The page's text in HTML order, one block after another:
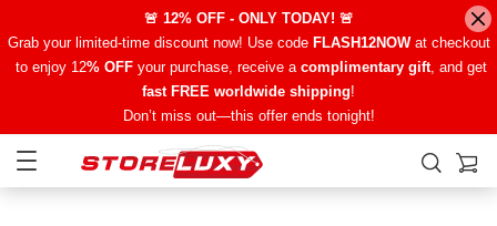
🚨 12% OFF - ONLY TODAY! 🚨
Grab your limited-time discount now! Use code FLASH12NOWat checkout
to enjoy 12% OFFyour purchase, receive a complimentary gift, and get
fast FREE worldwide shipping!
Don’t miss out—this offer ends tonight!